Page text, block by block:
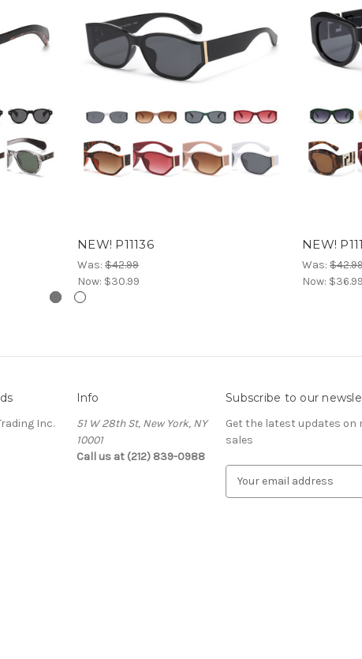
NEW! P11136
Was: $42.99
Now: $30.99
NEW!
Was:
Now: $36.99
Inc.
Info
51 W 28th St, New York, NY
10001
Call us at (212) 839-0988
Subscribe to our
Get the latest updates
sales